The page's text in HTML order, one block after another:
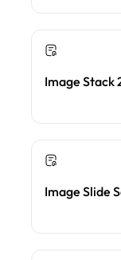
Image Stack
Image Slide